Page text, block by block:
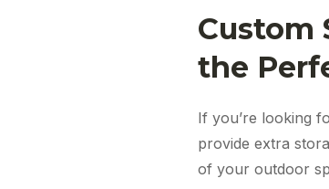
Custom
the
If you’re looking
provide extra
of your outdoor